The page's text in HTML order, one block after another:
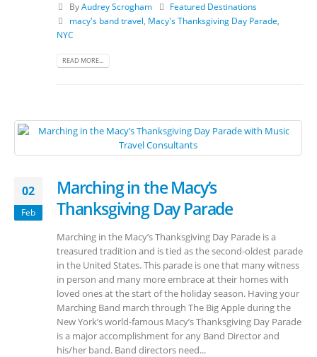
ByAudrey Scrogham
Featured Destinations
macy's band travel, Macy's Thanksgiving Day Parade,
NYC
READ MORE...
02
Feb
Marching in the Macy’s
Thanksgiving Day Parade
Marching in the Macy’s Thanksgiving Day Parade is a
treasured tradition and is tied as the second-oldest parade
in the United States. This parade is one that many witness
in person and many more embrace at their homes with
loved ones at the start of the holiday season. Having your
Marching Band march through The Big Apple during the
New York’s world-famous Macy’s Thanksgiving Day Parade
is a major accomplishment for any Band Director and
his/her band. Band directors need...